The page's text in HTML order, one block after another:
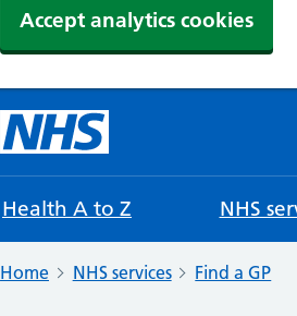
Accept analytics cookies
Health A to Z NHS
Home NHS services Find a GP